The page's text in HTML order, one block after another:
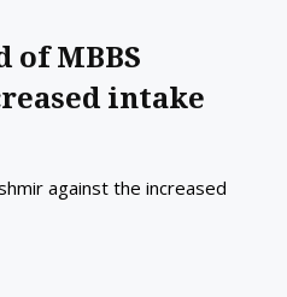
of MBBS
intake
against the increased